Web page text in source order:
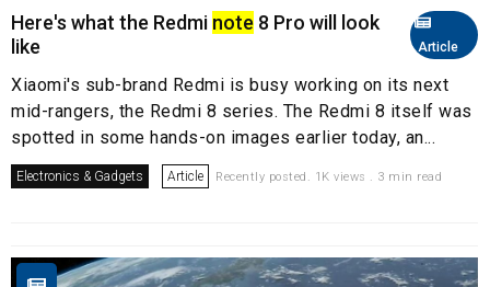
Article
Here's what the Redmi note 8 Pro will look
like
Xiaomi's sub-brand Redmi is busy working on its next
mid-rangers, the Redmi 8 series. The Redmi 8 itself was
spotted in some hands-on images earlier today, an...
Electronics & Gadgets Article Recently posted. 1K views . 3 min read